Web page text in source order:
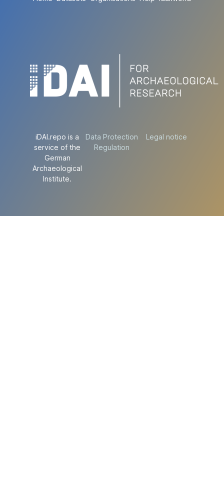
iDAI.repo is a
service of the
German
Archaeological
Institute.
Data Protection
Regulation
Legal notice